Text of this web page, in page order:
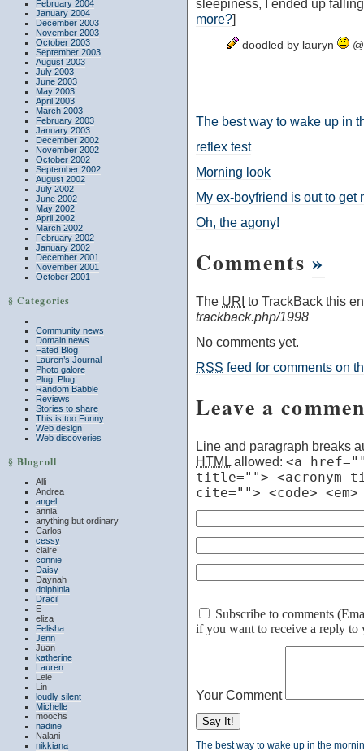
February 2004
January 2004
December 2003
November 2003
October 2003
September 2003
August 2003
July 2003
June 2003
May 2003
April 2003
March 2003
February 2003
January 2003
December 2002
November 2002
October 2002
September 2002
August 2002
July 2002
June 2002
May 2002
April 2002
March 2002
February 2002
January 2002
December 2001
November 2001
October 2001
§ Categories
Community news
Domain news
Fated Blog
Lauren’s Journal
Photo galore
Plug! Plug!
Random Babble
Reviews
Stories to share
This is too Funny
Web design
Web discoveries
§ Blogroll
Alli
Andrea
angel
annia
anything but ordinary
Carlos
cessy
claire
connie
Daisy
Daynah
dolphinia
Dracil
E
eliza
Felisha
Jenn
Juan
katherine
Lauren
Lele
Lin
loudly silent
Michelle
moochs
nadine
Nalani
nikkiana
sleepiness, I ended up
more?]
doodled by lauryn
The best way to wake up in
reflex test
Morning look
My ex-boyfriend is out to get
Oh, the agony!
Comments»
The URI to TrackBack this
trackback.php/1998
No comments yet.
RSS feed for comments on
Leave a
Line and paragraph breaks
HTML allowed: <a
title=""> <acronym
cite=""> <code>
Subscribe to comments
if you want to receive a reply to
Your Comment
The best way to wake up in the